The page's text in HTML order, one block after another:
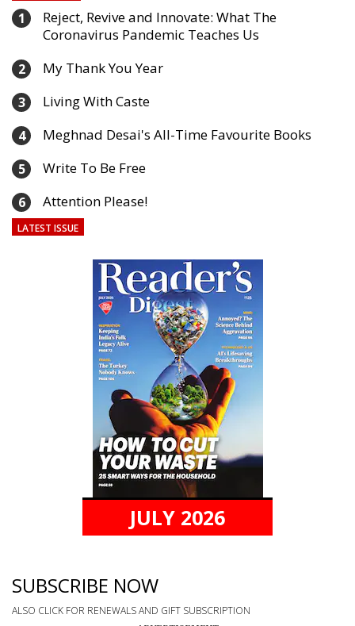
1
Reject, Revive and Innovate: What The
Coronavirus Pandemic Teaches Us
2 My Thank You Year
3 Living With Caste
4 Meghnad Desai's All-Time Favourite Books
5 Write To Be Free
6 Attention Please!
LATEST ISSUE
JULY 2026
SUBSCRIBE NOW
ALSO CLICK FOR RENEWALS AND GIFT SUBSCRIPTION